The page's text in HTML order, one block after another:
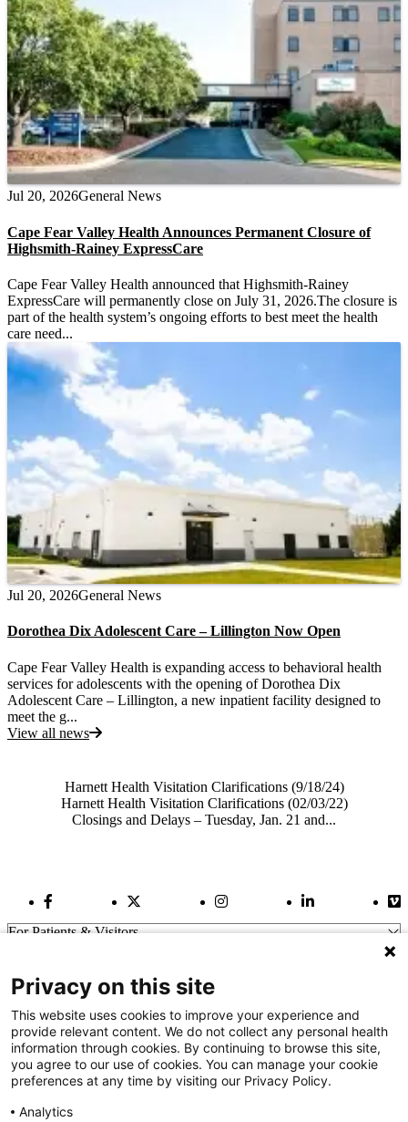
Jul 20, 2026General News
Cape Fear Valley Health Announces Permanent Closure of
Highsmith-Rainey ExpressCare
Cape Fear Valley Health announced that Highsmith-Rainey
ExpressCare will permanently close on July 31, 2026.The closure is
part of the health system’s ongoing efforts to best meet the health
care need...
Jul 20, 2026General News
Dorothea Dix Adolescent Care – Lillington Now Open
Cape Fear Valley Health is expanding access to behavioral health
services for adolescents with the opening of Dorothea Dix
Adolescent Care – Lillington, a new inpatient facility designed to
meet the g...
View all news
Harnett Health Visitation Clarifications (9/18/24)
Harnett Health Visitation Clarifications (02/03/22)
Closings and Delays – Tuesday, Jan. 21 and...
Facebook LinkTwitter Link Instagram LinkLinkedIn Link
For Patients & Visitors
For Physicians
Get In Touch
Call (910) 615-4000
info@capefearvalley.com
Privacy on this site
This website uses cookies to improve your experience and
provide relevant content. We do not collect any personal health
information through cookies. By continuing to browse this site,
you agree to our use of cookies. You can manage your cookie
preferences at any time by visiting our Privacy Policy.
Analytics